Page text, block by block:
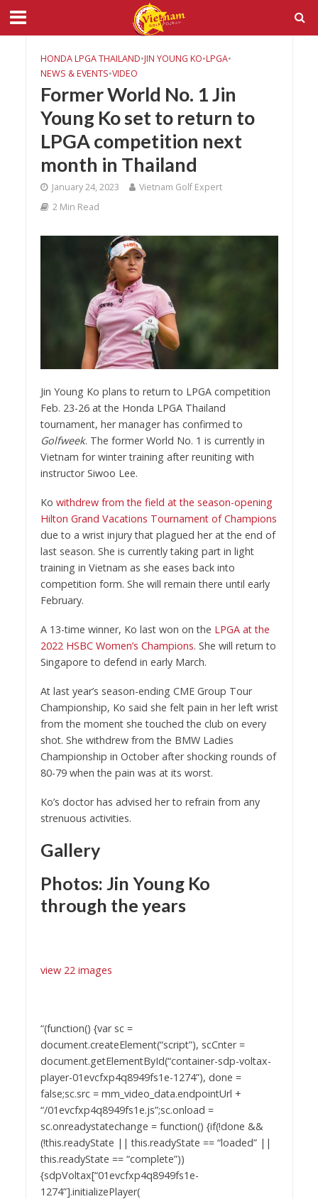
HONDA LPGA THAILAND•JIN YOUNG KO•LPGA•
NEWS & EVENTS•VIDEO
Former World No. 1 Jin
Young Ko set to return to
LPGA competition next
month in Thailand
January 24, 2023
Vietnam Golf Expert
2 Min Read
Jin Young Ko plans to return to LPGA competition
Feb. 23-26 at the Honda LPGA Thailand
tournament, her manager has confirmed to
Golfweek. The former World No. 1 is currently in
Vietnam for winter training after reuniting with
instructor Siwoo Lee.
Ko withdrew from the field at the season-opening
Hilton Grand Vacations Tournament of Champions
due to a wrist injury that plagued her at the end of
last season. She is currently taking part in light
training in Vietnam as she eases back into
competition form. She will remain there until early
February.
A 13-time winner, Ko last won on the LPGA at the
2022 HSBC Women’s Champions. She will return to
Singapore to defend in early March.
At last year’s season-ending CME Group Tour
Championship, Ko said she felt pain in her left wrist
from the moment she touched the club on every
shot. She withdrew from the BMW Ladies
Championship in October after shocking rounds of
80-79 when the pain was at its worst.
Ko’s doctor has advised her to refrain from any
strenuous activities.
Gallery
Photos: Jin Young Ko
through the years
view 22 images
“(function() {var sc =
document.createElement(“script”), scCnter =
document.getElementById(“container-sdp-voltax-
player-01evcfxp4q8949fs1e-1274”), done =
false;sc.src = mm_video_data.endpointUrl +
“/01evcfxp4q8949fs1e.js”;sc.onload =
sc.onreadystatechange = function() {if(!done &&
(!this.readyState || this.readyState == “loaded” ||
this.readyState == “complete”))
{sdpVoltax[“01evcfxp4q8949fs1e-
1274”].initializePlayer(